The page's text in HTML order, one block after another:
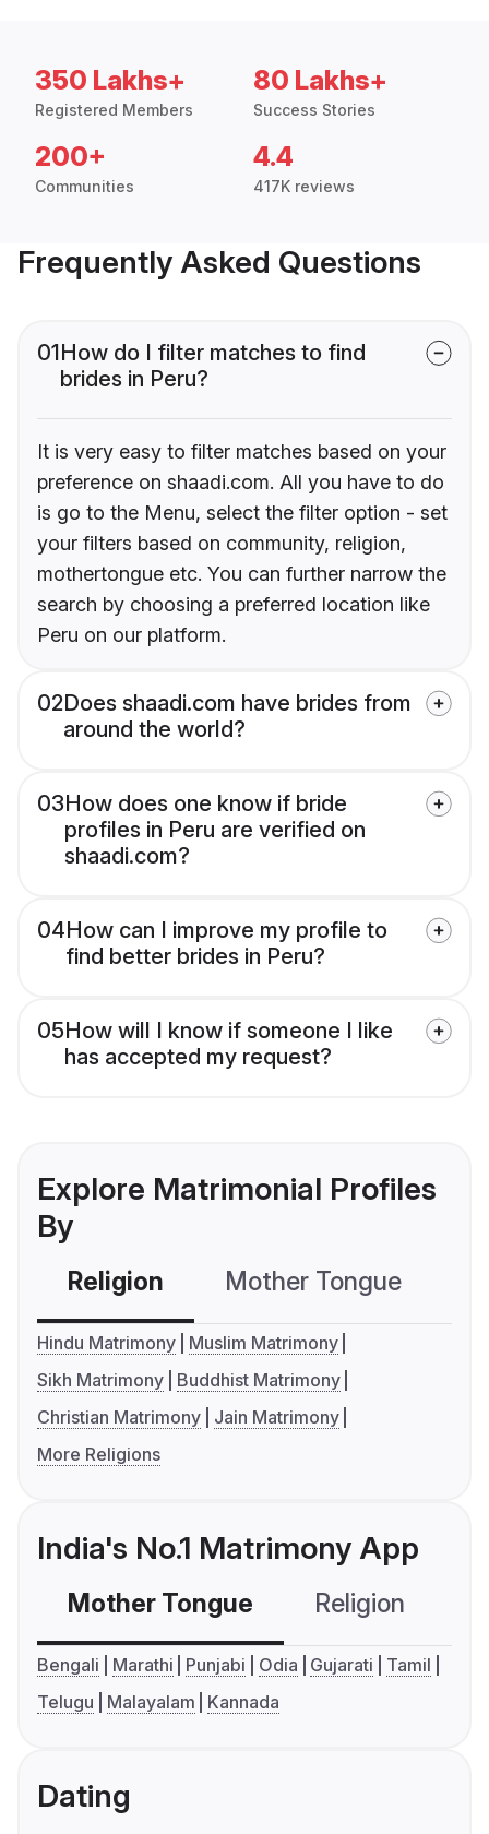
350 Lakhs+
Registered Members
80 Lakhs+
Success Stories
200+
Communities
4.4
417K reviews
Frequently Asked Questions
01How do I filter matches to find
brides in Peru?
It is very easy to filter matches based on your
preference on shaadi.com. All you have to do
is go to the Menu, select the filter option - set
your filters based on community, religion,
mothertongue etc. You can further narrow the
search by choosing a preferred location like
Peru on our platform.
02Does shaadi.com have brides from
around the world?
03How does one know if bride
profiles in Peru are verified on
shaadi.com?
04How can I improve my profile to
find better brides in Peru?
05How will I know if someone I like
has accepted my request?
Explore Matrimonial Profiles
By
Religion Mother Tongue
Hindu Matrimony
Muslim Matrimony
Sikh Matrimony
Buddhist Matrimony
Christian Matrimony
Jain Matrimony
More Religions
India's No.1 Matrimony App
Mother Tongue Religion
Bengali Marathi Punjabi Odia Gujarati
Tamil
Telugu
Malayalam Kannada
Dating